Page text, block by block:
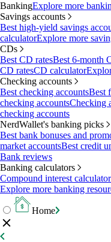
BankingExplore more
Savings accounts
Best high-yield savings
calculatorExplore more
CDs
Best CD ratesBest 6-month
CD ratesCD calculator
Checking accounts
Best checking accountsBest
checking accountsChecking
checking accounts
NerdWallet's banking picks
Best bank bonuses and
market accountsBest credit
Bank reviews
Banking calculators
Compound interest calculator
Explore more banking
Home